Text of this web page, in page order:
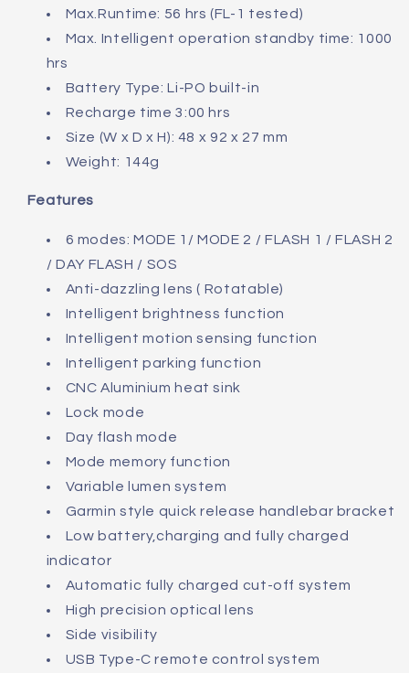
Max.Runtime: 56 hrs (FL-1 tested)
Max. Intelligent operation standby time: 1000
hrs
Battery Type: Li-PO built-in
Recharge time 3:00 hrs
Size (W x D x H): 48 x 92 x 27 mm
Weight: 144g
Features
6 modes: MODE 1/ MODE 2 / FLASH 1 / FLASH 2
/ DAY FLASH / SOS
Anti-dazzling lens ( Rotatable)
Intelligent brightness function
Intelligent motion sensing function
Intelligent parking function
CNC Aluminium heat sink
Lock mode
Day flash mode
Mode memory function
Variable lumen system
Garmin style quick release handlebar bracket
Low battery,charging and fully charged
indicator
Automatic fully charged cut-off system
High precision optical lens
Side visibility
USB Type-C remote control system